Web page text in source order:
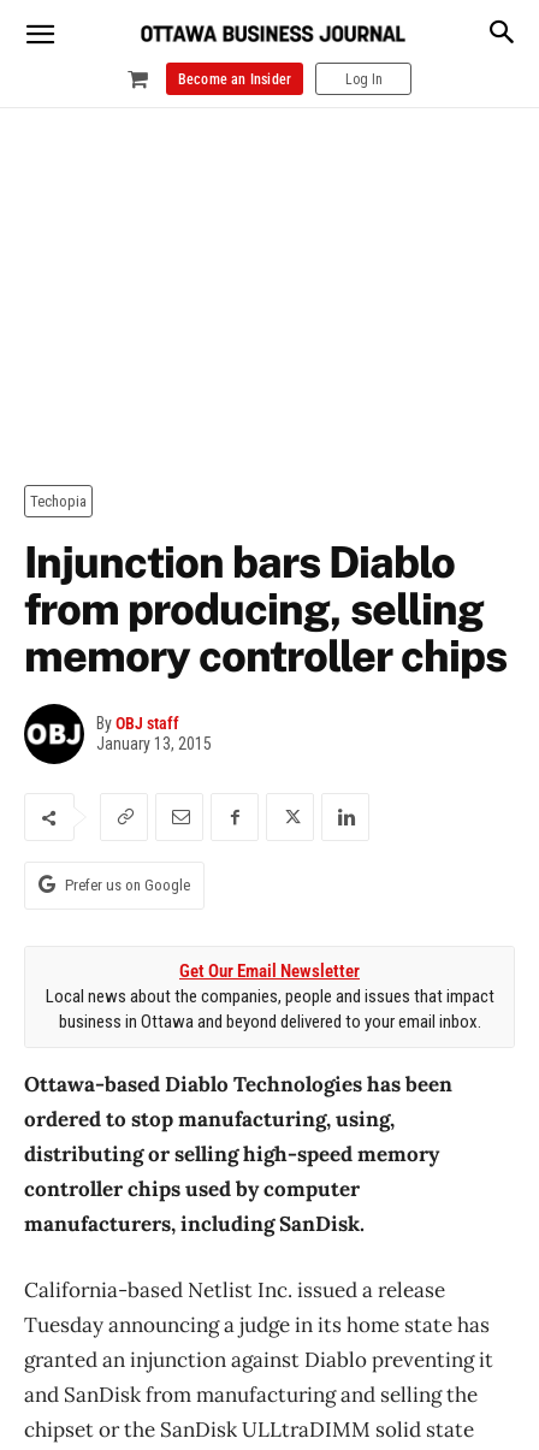
Become an Insider Log In
Techopia
Injunction bars Diablo
from producing, selling
memory controller chips
ByOBJ staff
January 13, 2015
Prefer us on Google
Get Our Email Newsletter
Local news about the companies, people and issues that impact
business in Ottawa and beyond delivered to your email inbox.
Ottawa-based Diablo Technologies has been
ordered to stop manufacturing, using,
distributing or selling high-speed memory
controller chips used by computer
manufacturers, including SanDisk.
California-based Netlist Inc. issued a release
Tuesday announcing a judge in its home state has
granted an injunction against Diablo preventing it
and SanDisk from manufacturing and selling the
chipset or the SanDisk ULLtraDIMM solid state